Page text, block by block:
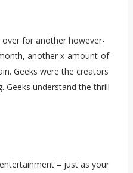
over for another however-
another x-amount-of-
Geeks were the creators
Geeks understand the thrill
– just as your